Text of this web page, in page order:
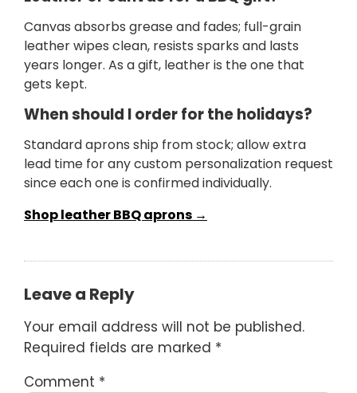
Canvas absorbs grease and fades; full-grain
leather wipes clean, resists sparks and lasts
years longer. As a gift, leather is the one that
gets kept.
When should I order for the holidays?
Standard aprons ship from stock; allow extra
lead time for any custom personalization request
since each one is confirmed individually.
Shop leather BBQ aprons →
Leave a Reply
Your email address will not be published.
Required fields are marked *
Comment *